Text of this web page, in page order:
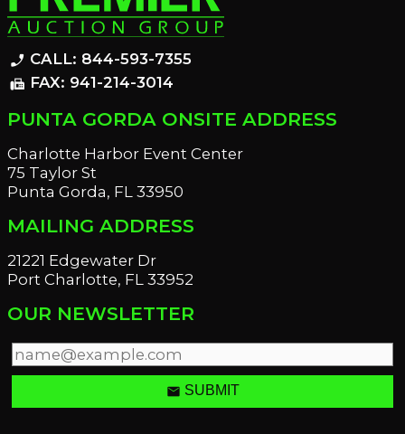
phone_enabled CALL: 844-593-7355
fax FAX: 941-214-3014
PUNTA GORDA ONSITE ADDRESS
Charlotte Harbor Event Center
75 Taylor St
Punta Gorda, FL 33950
MAILING ADDRESS
21221 Edgewater Dr
Port Charlotte, FL 33952
OUR NEWSLETTER
email SUBMIT